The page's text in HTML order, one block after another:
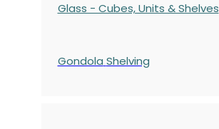
Glass - Cubes, Units & Shelves
Gondola Shelving